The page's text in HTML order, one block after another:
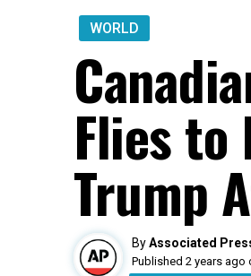
WORLD
Flies to
Trump
ByAssociated
Published 2 years ago